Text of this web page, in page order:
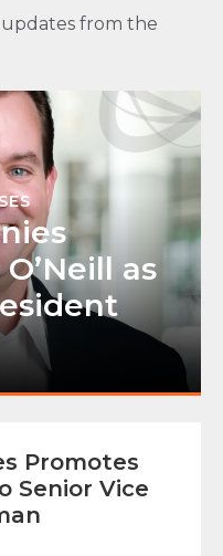
from the
as
Promotes
Senior Vice